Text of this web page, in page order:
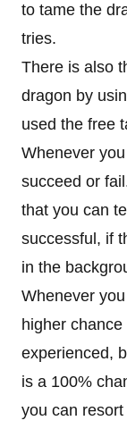
to tame the
tries.
There is also
dragon by
used the free
Whenever
succeed or
that you can
successful, if
in the
Whenever
higher
experienced,
is a 100%
you can